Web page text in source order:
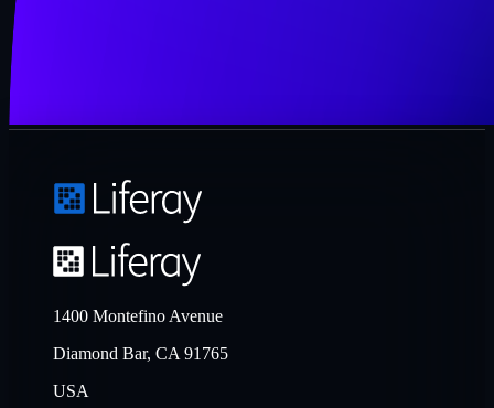
1400 Montefino Avenue
Diamond Bar, CA 91765
USA